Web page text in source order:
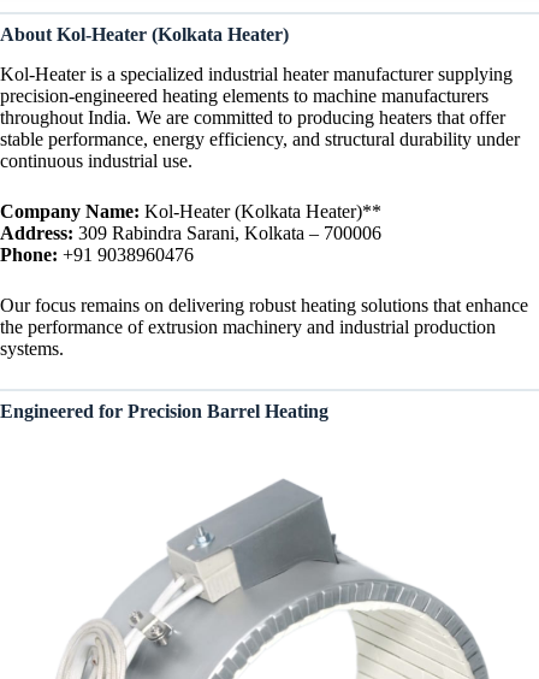
About Kol-Heater (Kolkata Heater)
Kol-Heater is a specialized industrial heater manufacturer supplying
precision-engineered heating elements to machine manufacturers
throughout India. We are committed to producing heaters that offer
stable performance, energy efficiency, and structural durability under
continuous industrial use.
Company Name: Kol-Heater (Kolkata Heater)**
Address: 309 Rabindra Sarani, Kolkata – 700006
Phone: +91 9038960476
Our focus remains on delivering robust heating solutions that enhance
the performance of extrusion machinery and industrial production
systems.
Engineered for Precision Barrel Heating